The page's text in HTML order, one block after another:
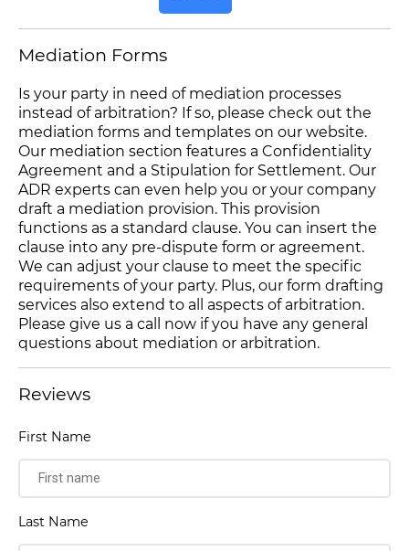
Mediation Forms
Is your party in need of mediation processes
instead of arbitration? If so, please check out the
mediation forms and templates on our website.
Our mediation section features a Confidentiality
Agreement and a Stipulation for Settlement. Our
ADR experts can even help you or your company
draft a mediation provision. This provision
functions as a standard clause. You can insert the
clause into any pre-dispute form or agreement.
We can adjust your clause to meet the specific
requirements of your party. Plus, our form drafting
services also extend to all aspects of arbitration.
Please give us a call now if you have any general
questions about mediation or arbitration.
Reviews
First Name
Last Name